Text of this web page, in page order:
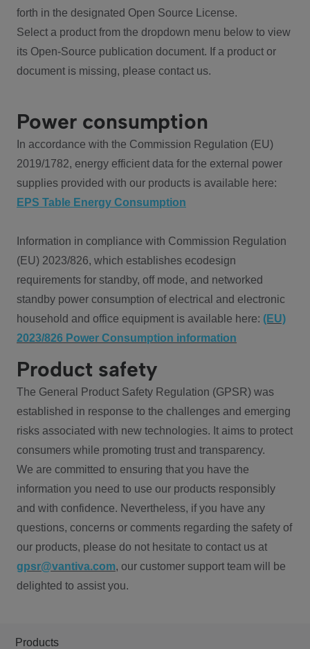
forth in the designated Open Source License.
Select a product from the dropdown menu below to view
its Open-Source publication document. If a product or
document is missing, please contact us.
Power consumption
In accordance with the Commission Regulation (EU)
2019/1782, energy efficient data for the external power
supplies provided with our products is available here:
EPS Table Energy Consumption
Information in compliance with Commission Regulation
(EU) 2023/826, which establishes ecodesign
requirements for standby, off mode, and networked
standby power consumption of electrical and electronic
household and office equipment is available here: (EU)
2023/826 Power Consumption information
Product safety
The General Product Safety Regulation (GPSR) was
established in response to the challenges and emerging
risks associated with new technologies. It aims to protect
consumers while promoting trust and transparency.
We are committed to ensuring that you have the
information you need to use our products responsibly
and with confidence. Nevertheless, if you have any
questions, concerns or comments regarding the safety of
our products, please do not hesitate to contact us at
gpsr@vantiva.com, our customer support team will be
delighted to assist you.
Products